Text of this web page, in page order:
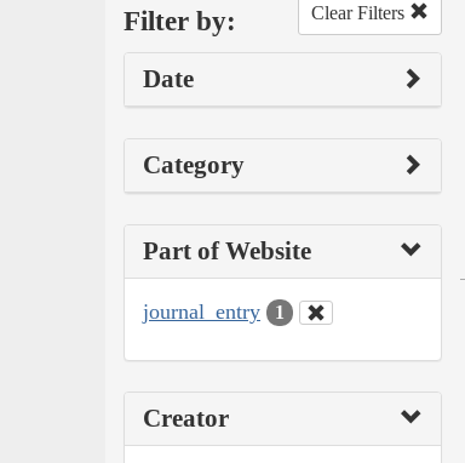
Filter by: Clear Filters
Date
Category
Part of Website
journal_entry 1
Creator